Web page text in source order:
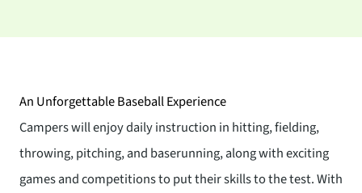
An Unforgettable Baseball Experience
Campers will enjoy daily instruction in hitting, fielding,
throwing, pitching, and baserunning, along with exciting
games and competitions to put their skills to the test. With